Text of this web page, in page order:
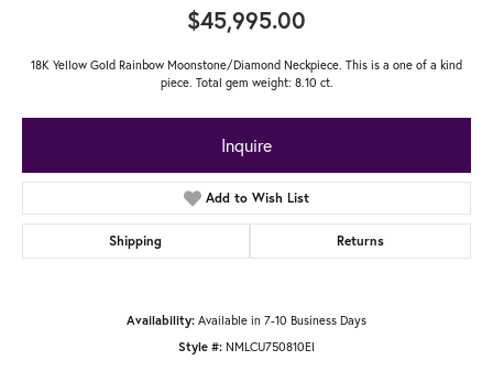
$45,995.00
18K Yellow Gold Rainbow Moonstone/Diamond Neckpiece. This is a one of a kind
piece. Total gem weight: 8.10 ct.
Inquire
Add to Wish List
Shipping Returns
Availability: Available in 7-10 Business Days
Style #: NMLCU750810EI